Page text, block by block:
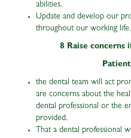
abilities.
Update and develop our
throughout our working life.
8 Raise concerns
the dental team will act
are concerns about the
dental professional or the
provided.
That a dental professional